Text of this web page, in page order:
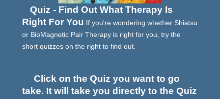
Quiz - Find Out What Therapy Is
Right For You If you're wondering whether Shiatsu
or BioMagnetic Pair Therapy is right for you, try the
short quizzes on the right to find out.
Click on the Quiz you want to go
take. It will take you directly to the Quiz